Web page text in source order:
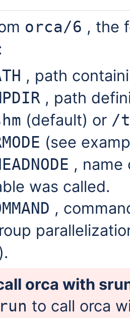
orca/6 , the
, path
, path
(default) or /
(see
, name
was called.
,
orca with
to call orca